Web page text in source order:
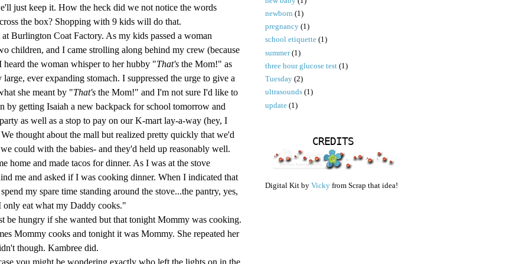
just keep it. How the heck did we not notice the words
the box? Shopping with 9 kids will do that.
Burlington Coat Factory. As my kids passed a woman
children, and I came strolling along behind my crew (because
the woman whisper to her hubby "That's the Mom!" as
ever expanding stomach. I suppressed the urge to give a
she meant by "That's the Mom!" and I'm not sure I'd like to
by getting Isaiah a new backpack for school tomorrow and
as well as a stop to pay on our K-mart lay-a-way (hey, I
thought about the mall but realized pretty quickly that we'd
could with the babies- and they'd held up reasonably well.
home and made tacos for dinner. As I was at the stove
me and asked if I was cooking dinner. When I indicated that
my spare time standing around the stove...the pantry, yes,
only eat what my Daddy cooks."
be hungry if she wanted but that tonight Mommy was cooking.
Mommy cooks and tonight it was Mommy. She repeated her
though. Kambree did.
you might be wondering exactly who left the lights on in the
newborn (1)
pregnancy (1)
school etiquette (1)
summer (1)
three hour glucose test (1)
Tuesday (2)
ultrasounds (1)
update (1)
CREDITS
Digital Kit by Vicky from Scrap that idea!